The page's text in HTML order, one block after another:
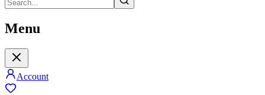
Menu
Account